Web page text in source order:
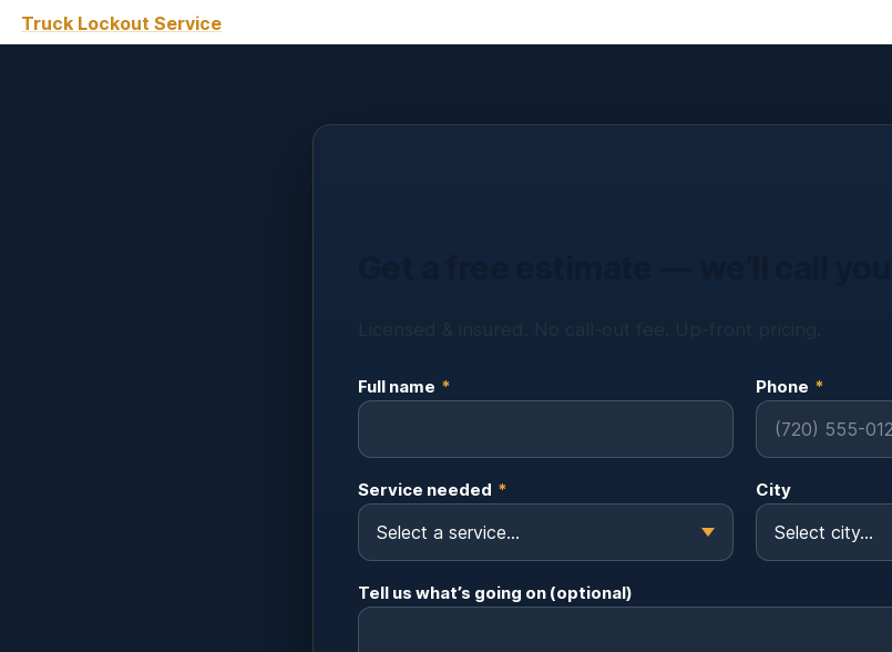
Truck Lockout Service
Full name * Phone *
Service needed * City
Tell us what’s going on (optional)